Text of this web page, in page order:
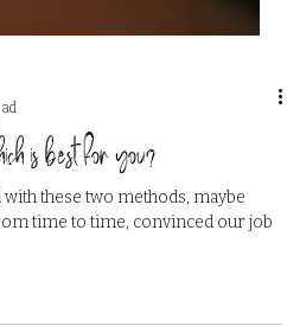
is best for you?
these two methods, maybe